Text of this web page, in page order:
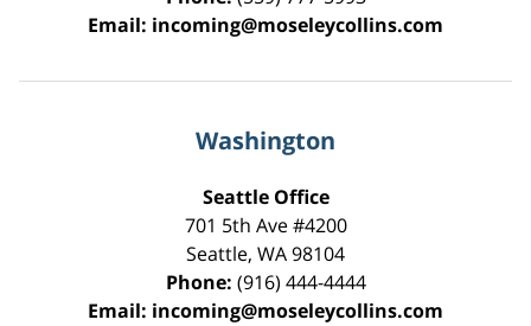
Email: incoming@moseleycollins.com
Washington
Seattle Office
701 5th Ave #4200
Seattle, WA98104
Phone: (916) 444-4444
Email: incoming@moseleycollins.com